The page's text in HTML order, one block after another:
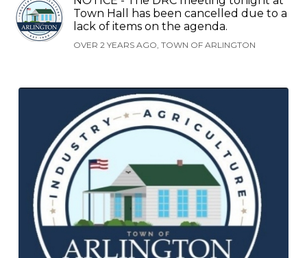
Town Hall has been cancelled due to a
lack of items on the agenda.
OVER 2 YEARS AGO, TOWN OF ARLINGTON